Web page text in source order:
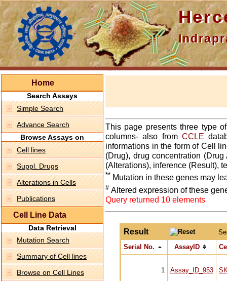
Home
Search Assays
Simple Search
Advance Search
Browse Assays on
Cell lines
Suppl. Drugs
Alterations in Cells
Publications
Cell Line Data
Data Retrieval
Mutation Search
Summary of Cell lines
Browse on Cell Lines
This page presents three type
columns- also from CCLE
informations in the form of Cell
(Drug), drug concentration
(Alterations), inference (Result),
** Mutation in these genes may
# Altered expression of these
Query returned 10 elements
Result
Serial No.
AssayID
1 Assay_ID_953